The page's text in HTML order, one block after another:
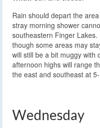
Rain should depart the
stray morning shower
southeastern Finger
though some areas may
will still be a bit muggy with
afternoon highs will range
the east and southeast at
Wednesday